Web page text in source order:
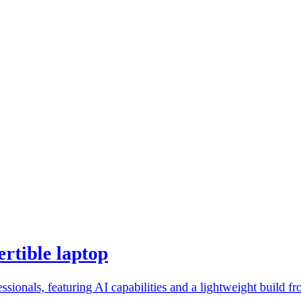
laptop
featuring AI capabilities and a lightweight build